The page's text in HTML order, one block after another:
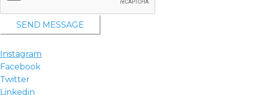
SEND MESSAGE
Instagram
Facebook
Twitter
Linkedin